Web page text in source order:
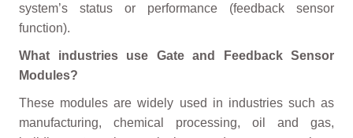
system’s status or performance (feedback sensor
function).
What industries use Gate and Feedback Sensor
Modules?
These modules are widely used in industries such as
manufacturing, chemical processing, oil and gas,